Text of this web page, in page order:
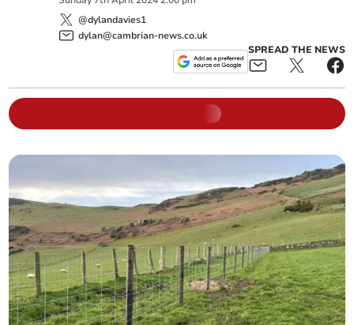
@dylandavies1
dylan@cambrian-news.co.uk
SPREAD THE NEWS